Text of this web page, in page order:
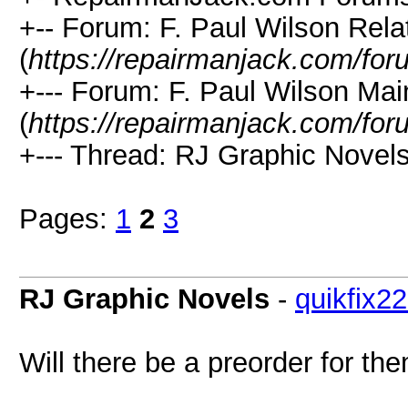
+-- Forum: F. Paul Wilson
(https://repairmanjack.com/
+--- Forum: F. Paul Wilson
(https://repairmanjack.com/
+--- Thread: RJ Graphic
Pages: 1 2 3
RJ Graphic Novels -
Will there be a preorder for